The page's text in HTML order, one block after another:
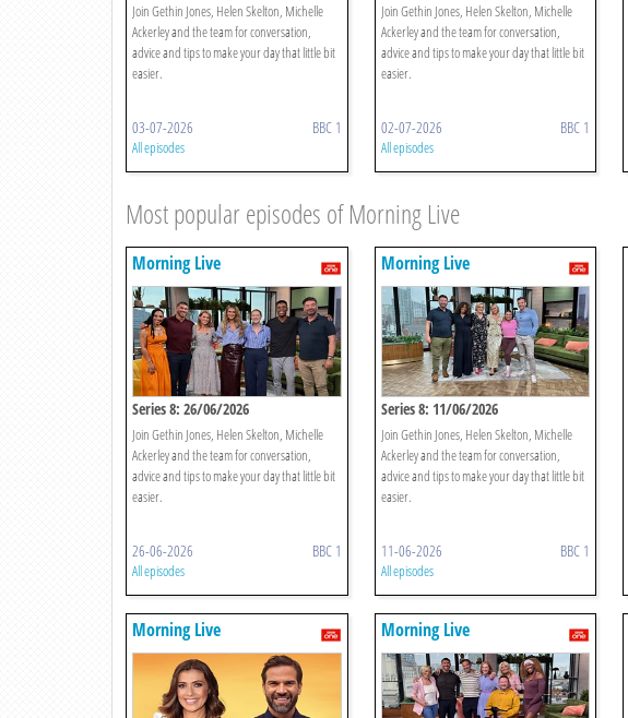
Join Gethin Jones, Helen Skelton, Michelle
Ackerley and the team for conversation,
advice and tips to make your day that little bit
easier.
03-07-2026 BBC 1
All episodes
Join Gethin Jones, Helen Skelton, Michelle
Ackerley and the team for conversation,
advice and tips to make your day that little bit
easier.
02-07-2026 BBC 1
All episodes
Most popular episodes of Morning Live
Morning Live
Series 8: 26/06/2026
Join Gethin Jones, Helen Skelton, Michelle
Ackerley and the team for conversation,
advice and tips to make your day that little bit
easier.
26-06-2026 BBC 1
All episodes
Morning Live
Series 8: 11/06/2026
Join Gethin Jones, Helen Skelton, Michelle
Ackerley and the team for conversation,
advice and tips to make your day that little bit
easier.
11-06-2026 BBC 1
All episodes
Morning Live Morning Live